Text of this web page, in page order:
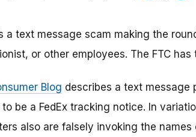
a text message scam making the
or other employees. The FTC
Blog describes a text message
be a FedEx tracking notice. In
also are falsely invoking the names